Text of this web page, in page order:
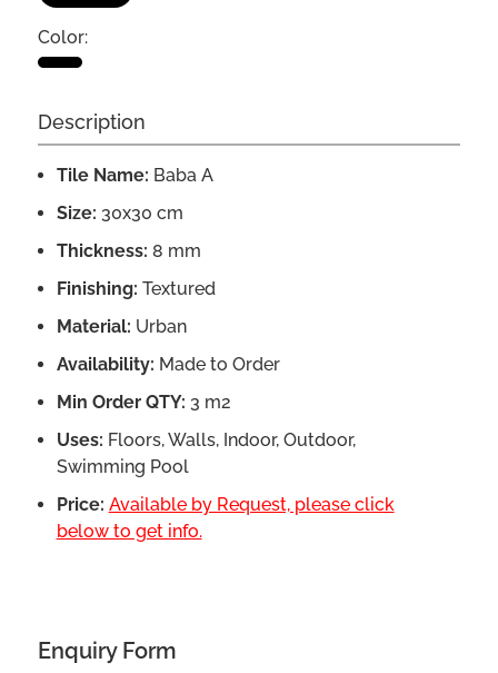
Color:
Description
Tile Name: Baba A
Size: 30x30 cm
Thickness: 8 mm
Finishing: Textured
Material: Urban
Availability: Made to Order
Min Order QTY: 3 m2
Uses: Floors, Walls, Indoor, Outdoor,
Swimming Pool
Price: Available by Request, please click
below to get info.
Enquiry Form